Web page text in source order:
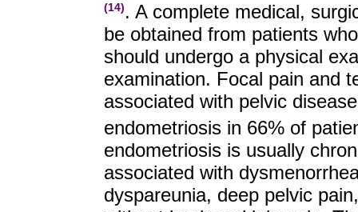
(14). A complete medical,
be obtained from patients
should undergo a physical
examination. Focal pain and
associated with pelvic
endometriosis in 66% of
endometriosis is usually
associated with
dyspareunia, deep pelvic